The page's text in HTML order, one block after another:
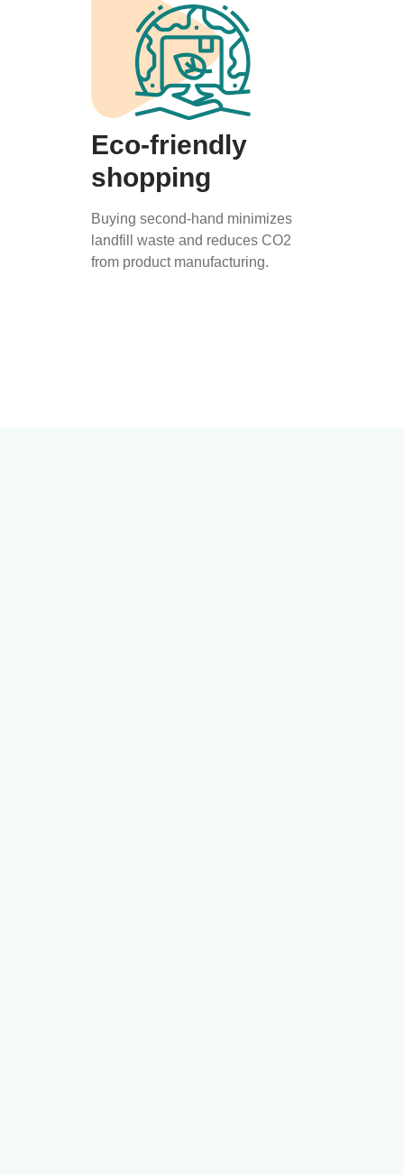
Eco-friendly
shopping
Buying second-hand minimizes
landfill waste and reduces CO2
from product manufacturing.